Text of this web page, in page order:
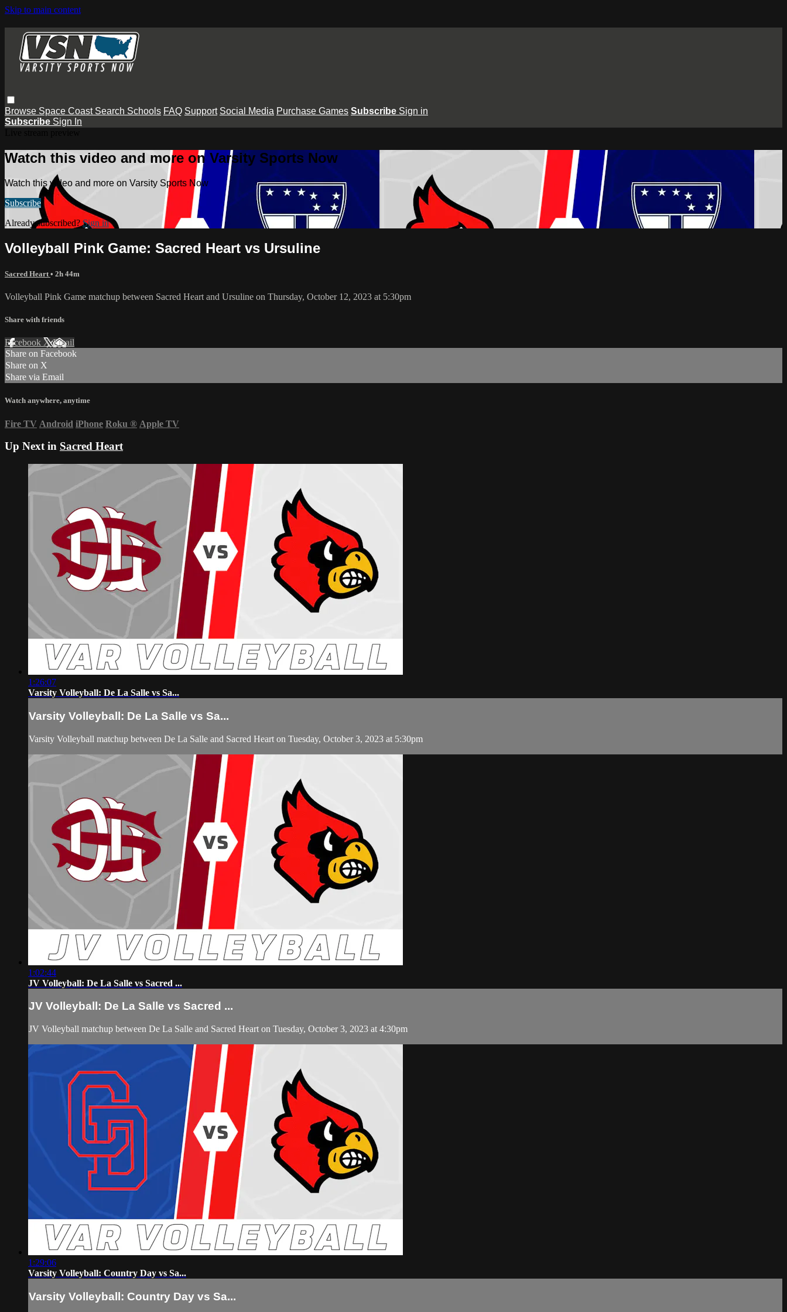
Skip to main content
Browse Space Coast Search Schools FAQ Support Social Media Purchase Games Subscribe Sign in
Subscribe Sign In
Watch this video and more on Varsity Sports Now
Watch this video and more on Varsity Sports Now
Subscribe
Already subscribed?Sign in
Volleyball Pink Game: Sacred Heart vs Ursuline
Sacred Heart • 2h 44m
Volleyball Pink Game matchup between Sacred Heart and Ursuline on Thursday, October 12, 2023 at 5:30pm
Share with friends
Facebook XEmail
Share on Facebook
Share on X
Share via Email
Watch anywhere, anytime
Fire TV Android iPhone Roku ® Apple TV
Up Next in Sacred Heart
1:26:07
Varsity Volleyball: De La Salle vs Sa...
Varsity Volleyball: De La Salle vs Sa...
Varsity Volleyball matchup between De La Salle and Sacred Heart on Tuesday, October 3, 2023 at 5:30pm
1:02:44
JV Volleyball: De La Salle vs Sacred ...
JV Volleyball: De La Salle vs Sacred ...
JV Volleyball matchup between De La Salle and Sacred Heart on Tuesday, October 3, 2023 at 4:30pm
1:29:06
Varsity Volleyball: Country Day vs Sa...
Varsity Volleyball: Country Day vs Sa...